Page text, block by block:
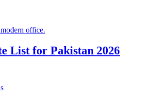
List for Pakistan 2026